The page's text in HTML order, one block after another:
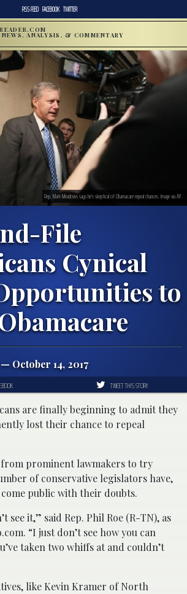
RSS FEED FACEBOOK TWITTER
ANALYSIS, & COMMENTARY
File
Cynical
to
— October 14, 2017
Rep. Mark Meadows says he’s skeptical of Obamacare repeal chances. Image via AP.
TWEET THIS STORY
are finally beginning to admit they
lost their chance to repeal
from prominent lawmakers to try
of conservative legislators have,
public with their doubts.
see it,” said Rep. Phil Roe (R-TN), as
“I just don’t see how you can
taken two whiffs at and couldn’t
like Kevin Kramer of North